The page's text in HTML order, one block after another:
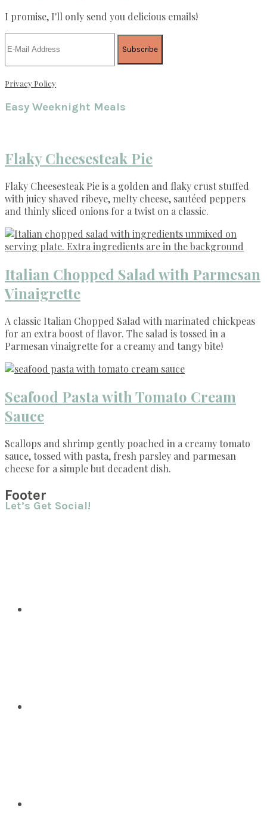
I promise, I'll only send you delicious emails!
Privacy Policy
Easy Weeknight Meals
Flaky Cheesesteak Pie
Flaky Cheesesteak Pie is a golden and flaky crust stuffed
with juicy shaved ribeye, melty cheese, sautéed peppers
and thinly sliced onions for a twist on a classic.
Italian Chopped Salad with Parmesan
Vinaigrette
A classic Italian Chopped Salad with marinated chickpeas
for an extra boost of flavor. The salad is tossed in a
Parmesan vinaigrette for a creamy and tangy bite!
Seafood Pasta with Tomato Cream
Sauce
Scallops and shrimp gently poached in a creamy tomato
sauce, tossed with pasta, fresh parsley and parmesan
cheese for a simple but decadent dish.
Footer
Let’s Get Social!